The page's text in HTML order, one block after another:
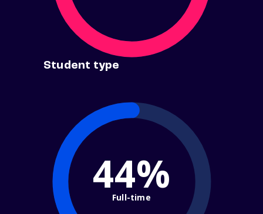
Student type
44%
Full-time